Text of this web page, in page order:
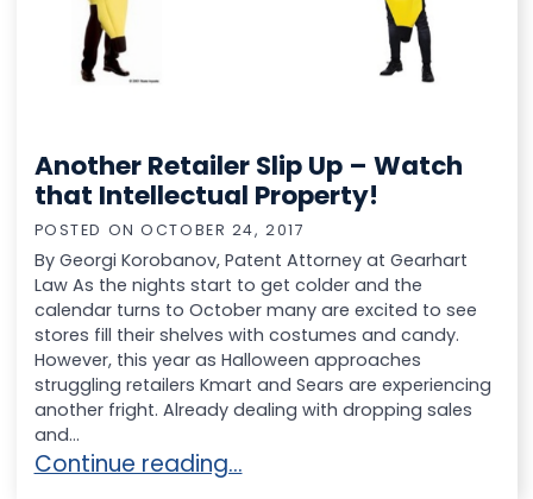
Another Retailer Slip Up – Watch
that Intellectual Property!
POSTED ONOCTOBER 24, 2017
By Georgi Korobanov, Patent Attorney at Gearhart
Law As the nights start to get colder and the
calendar turns to October many are excited to see
stores fill their shelves with costumes and candy.
However, this year as Halloween approaches
struggling retailers Kmart and Sears are experiencing
another fright. Already dealing with dropping sales
and...
Another Retailer Slip Up – Watch that
Continue reading…